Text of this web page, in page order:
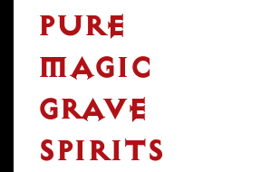
PURE
MAGIC
GRAVE
SPIRITS